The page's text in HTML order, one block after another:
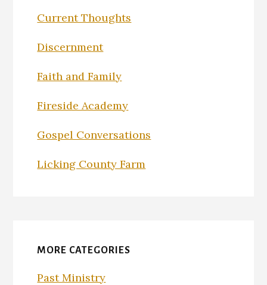
Current Thoughts
Discernment
Faith and Family
Fireside Academy
Gospel Conversations
Licking County Farm
MORE CATEGORIES
Past Ministry